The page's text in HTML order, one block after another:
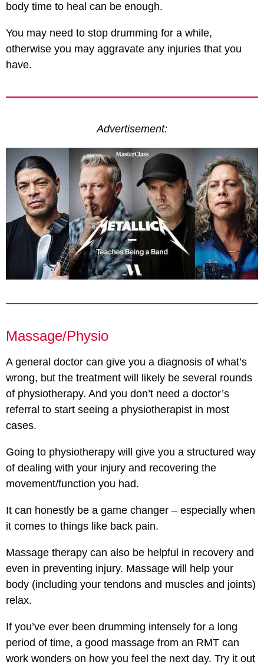
body time to heal can be enough.
You may need to stop drumming for a while,
otherwise you may aggravate any injuries that you
have.
Advertisement:
Massage/Physio
A general doctor can give you a diagnosis of what’s
wrong, but the treatment will likely be several rounds
of physiotherapy. And you don’t need a doctor’s
referral to start seeing a physiotherapist in most
cases.
Going to physiotherapy will give you a structured way
of dealing with your injury and recovering the
movement/function you had.
It can honestly be a game changer – especially when
it comes to things like back pain.
Massage therapy can also be helpful in recovery and
even in preventing injury. Massage will help your
body (including your tendons and muscles and joints)
relax.
If you’ve ever been drumming intensely for a long
period of time, a good massage from an RMT can
work wonders on how you feel the next day. Try it out